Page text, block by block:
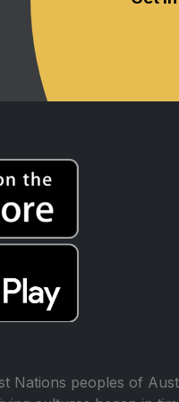
Nations peoples of